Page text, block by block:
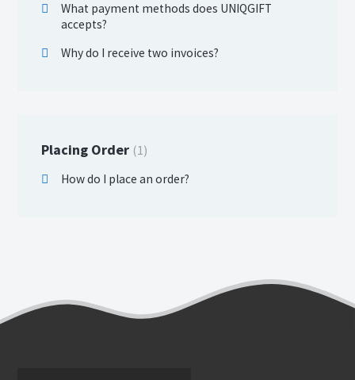
What payment methods does UNIQGIFT
accepts?
Why do I receive two invoices?
Placing Order 1
How do I place an order?